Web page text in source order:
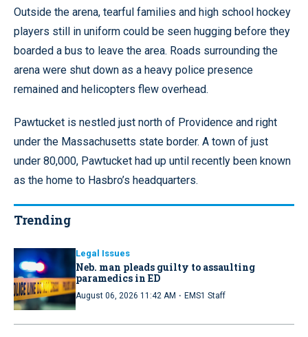
Outside the arena, tearful families and high school hockey
players still in uniform could be seen hugging before they
boarded a bus to leave the area. Roads surrounding the
arena were shut down as a heavy police presence
remained and helicopters flew overhead.
Pawtucket is nestled just north of Providence and right
under the Massachusetts state border. A town of just
under 80,000, Pawtucket had up until recently been known
as the home to Hasbro’s headquarters.
Trending
Legal Issues
Neb. man pleads guilty to assaulting
paramedics in ED
August 06, 2026 11:42 AM · EMS1 Staff